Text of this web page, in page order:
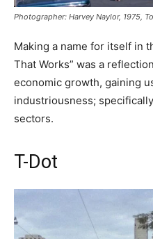
Photographer: Harvey Naylor, 1975,
Making a name for itself in
That Works” was a
economic growth, gaining
industriousness;
sectors.
T-Dot